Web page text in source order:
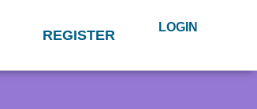
REGISTER LOGIN